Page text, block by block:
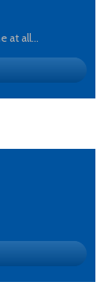
at all...